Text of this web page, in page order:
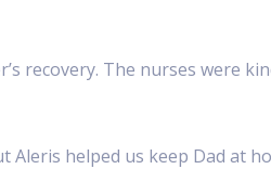
recovery. The nurses were
Aleris helped us keep Dad at